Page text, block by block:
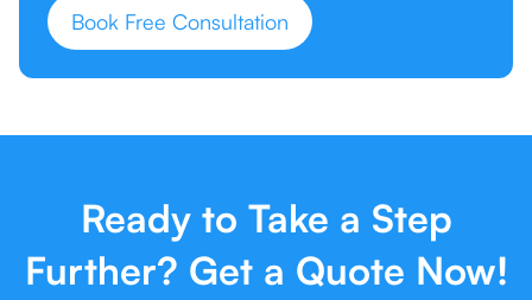
Book Free Consultation
Ready to Take a Step
Further? Get a Quote Now!